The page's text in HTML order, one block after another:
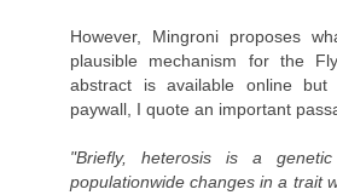
However, Mingroni proposes
plausible mechanism for the
abstract is available online
paywall, I quote an important
"Briefly, heterosis is a
populationwide changes in a trait